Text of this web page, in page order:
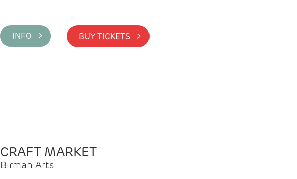
INFO > BUY TICKETS >
CRAFT MARKET
Birman Arts